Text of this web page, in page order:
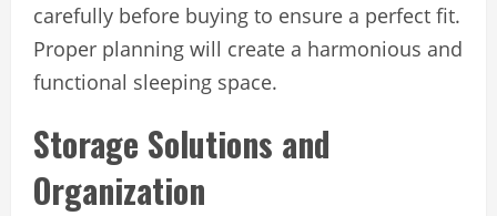
carefully before buying to ensure a perfect fit.
Proper planning will create a harmonious and
functional sleeping space.
Storage Solutions and
Organization